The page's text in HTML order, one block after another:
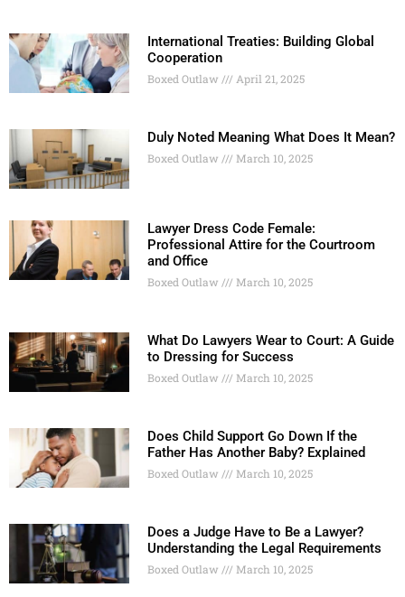
International Treaties: Building Global
Cooperation
Boxed Outlaw April 21, 2025
Duly Noted Meaning What Does It Mean?
Boxed Outlaw March 10, 2025
Lawyer Dress Code Female:
Professional Attire for the Courtroom
and Office
Boxed Outlaw March 10, 2025
What Do Lawyers Wear to Court: A Guide
to Dressing for Success
Boxed Outlaw March 10, 2025
Does Child Support Go Down If the
Father Has Another Baby? Explained
Boxed Outlaw March 10, 2025
Does a Judge Have to Be a Lawyer?
Understanding the Legal Requirements
Boxed Outlaw March 10, 2025